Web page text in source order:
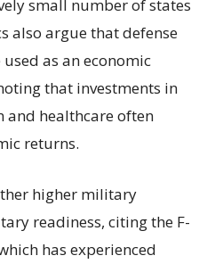
small number of states
also argue that defense
as an economic
that investments in
and healthcare often
returns.
higher military
readiness, citing the F-
has experienced